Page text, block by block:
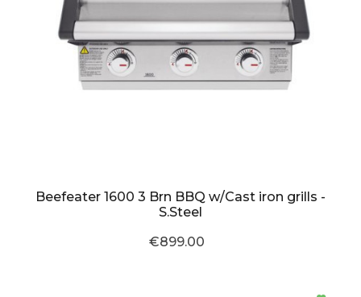
Beefeater 1600 3 Brn BBQ w/Cast iron grills -
S.Steel
€899.00